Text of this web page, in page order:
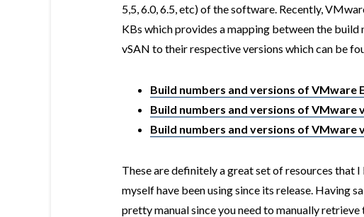
5,5, 6.0, 6.5, etc) of the software. Recently,
KBs which provides a mapping between the build
vSAN to their respective versions which can be
Build numbers and versions of VMware
Build numbers and versions of VMware
Build numbers and versions of VMware
These are definitely a great set of resources that
myself have been using since its release. Having
pretty manual since you need to manually